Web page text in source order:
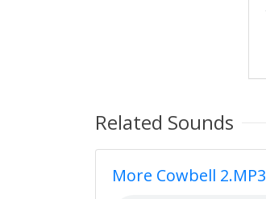
Related Sounds
More Cowbell 2.MP3